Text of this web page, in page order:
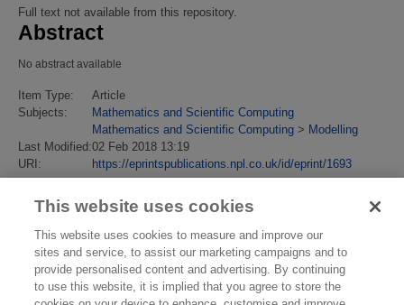
Full text not available from this repository.
Abstract
No abstract available
Item Type:
Article
Subjects:
Mathematics and Scientific Computing
Mathematics and Scientific Computing > Modelling
Last Modified:02 Feb 2018 13:19
URI:
https://eprintspublications.npl.co.uk/id/eprint/1693
This website uses cookies
This website uses cookies to measure and improve our
sites and service, to assist our marketing campaigns and to
provide personalised content and advertising. By continuing
to use this website, it is implied that you agree to store the